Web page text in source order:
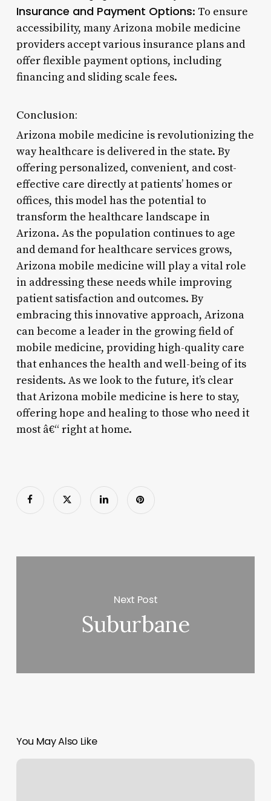
Insurance and Payment Options: To ensure
accessibility, many Arizona mobile medicine
providers accept various insurance plans and
offer flexible payment options, including
financing and sliding scale fees.
Conclusion:
Arizona mobile medicine is revolutionizing the
way healthcare is delivered in the state. By
offering personalized, convenient, and cost-
effective care directly at patients’ homes or
offices, this model has the potential to
transform the healthcare landscape in
Arizona. As the population continues to age
and demand for healthcare services grows,
Arizona mobile medicine will play a vital role
in addressing these needs while improving
patient satisfaction and outcomes. By
embracing this innovative approach, Arizona
can become a leader in the growing field of
mobile medicine, providing high-quality care
that enhances the health and well-being of its
residents. As we look to the future, it’s clear
that Arizona mobile medicine is here to stay,
offering hope and healing to those who need it
most â€“ right at home.
Next Post
Suburbane
You May Also Like
Bungee